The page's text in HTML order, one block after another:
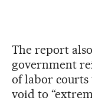
The report
government
of labor courts
void to